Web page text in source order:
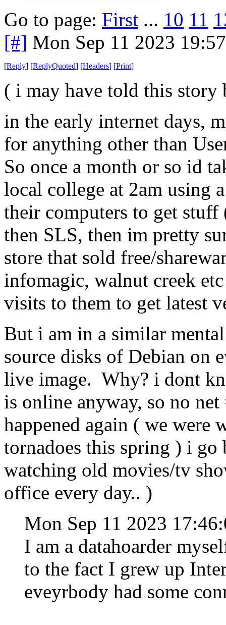
Go to page: First ... 10 11
[#] Mon Sep 11 2023
[Reply] [ReplyQuoted] [Headers] [Print]
( i may have told this story
in the early internet days,
for anything other than
So once a month or so id
local college at 2am using
their computers to get
then SLS, then im pretty
store that sold free/
infomagic, walnut creek
visits to them to get latest
But i am in a similar
source disks of Debian on
live image. Why? i dont
is online anyway, so no
happened again ( we were
tornadoes this spring ) i go
watching old movies/tv
office every day.. )
Mon Sep 11 2023
I am a datahoarder
to the fact I grew up
eveyrbody had some